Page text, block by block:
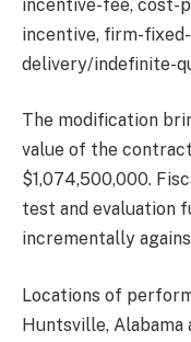
incentive-fee, cost-
incentive, firm-
delivery/indefinite-
The modification
value of the
$1,074,500,000.
test and evaluation
incrementally
Locations of
Huntsville, Alabama